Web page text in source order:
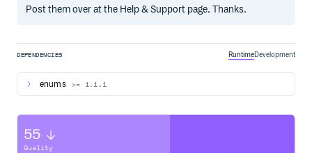
Post them over at the Help & Support page. Thanks.
DEPENDENCIES RuntimeDevelopment
enums >= 1.1.1
55
Quality